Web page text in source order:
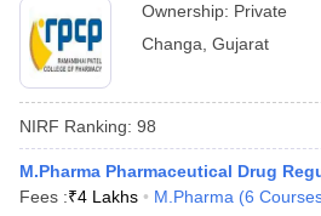
Ownership: Private
Changa Gujarat
NIRF Ranking: 98
M.Pharma Pharmaceutical Drug
Fees :₹4 Lakhs M.Pharma (6